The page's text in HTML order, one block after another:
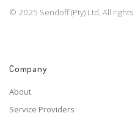
© 2025 Sendoff (Pty) Ltd, All rights
Company
About
Service Providers